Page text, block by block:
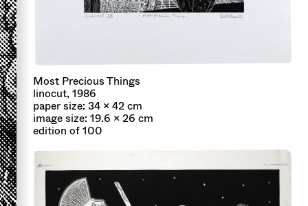
Most Precious Things
linocut, 1986
paper size: 34 x 42 cm
image size: 19.6 x 26 cm
edition of 100